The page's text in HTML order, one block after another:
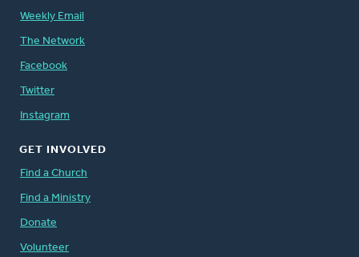
Weekly Email
The Network
Facebook
Twitter
Instagram
GET INVOLVED
Find a Church
Find a Ministry
Donate
Volunteer